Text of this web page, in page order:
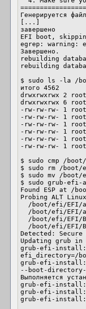
Генерируется
[...]
завершено
EFI boot,
egrep: warning:
Завершено.
rebuilding
rebuilding
$ sudo ls -la /
итого 4562
drwxrwxrwx 2
drwxrwxrwx 6
-rw-rw-rw- 1
-rw-rw-rw- 1 root
-rw-rw-rw- 1
-rw-rw-rw- 1
-rw-rw-rw- 1
-rw-rw-rw- 1
$ sudo cmp /
$ sudo rm /boot/
$ sudo mv /boot/
$ sudo grub-efi-
Found ESP at /
Probing ALT
Detected: Secure
Updating grub
grub-efi-install:
efi_directory=/
grub-efi-install:
--boot-
Выполняется
grub-efi-install:
grub-efi-install:
grub-efi-